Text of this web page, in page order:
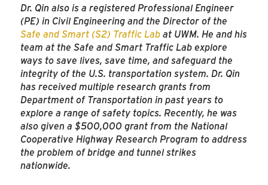
Dr. Qin also is a registered Professional Engineer
(PE) in Civil Engineering and the Director of the
Safe and Smart (S2) Traffic Labat UWM. He and his
team at the Safe and Smart Traffic Lab explore
ways to save lives, save time, and safeguard the
integrity of the U.S. transportation system. Dr. Qin
has received multiple research grants from
Department of Transportation in past years to
explore a range of safety topics. Recently, he was
also given a $500,000 grant from the National
Cooperative Highway Research Program to address
the problem of bridge and tunnel strikes
nationwide.